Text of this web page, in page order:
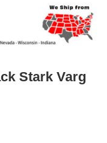
Stark Varg